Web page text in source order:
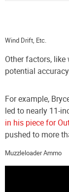
Wind Drift, Etc.
Other factors,
potential
For example,
led to nearly 11-
in his piece for
pushed to more
Muzzleloader Ammo